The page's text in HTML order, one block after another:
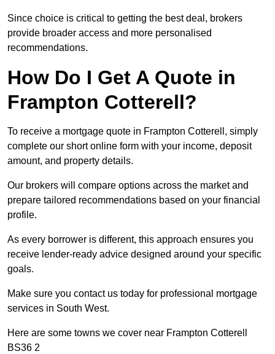
Since choice is critical to getting the best deal, brokers
provide broader access and more personalised
recommendations.
How Do I Get A Quote in
Frampton Cotterell?
To receive a mortgage quote in Frampton Cotterell, simply
complete our short online form with your income, deposit
amount, and property details.
Our brokers will compare options across the market and
prepare tailored recommendations based on your financial
profile.
As every borrower is different, this approach ensures you
receive lender-ready advice designed around your specific
goals.
Make sure you contact us today for professional mortgage
services in South West.
Here are some towns we cover near Frampton Cotterell
BS36 2